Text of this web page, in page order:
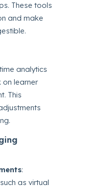
These tools
and make
analytics
learner
This
:
as virtual